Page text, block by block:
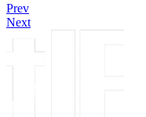
Prev
Next